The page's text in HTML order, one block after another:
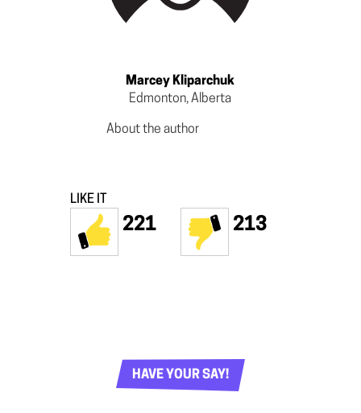
Marcey Kliparchuk
Edmonton, Alberta
About the author
LIKE IT
221 213
HAVE YOUR SAY!